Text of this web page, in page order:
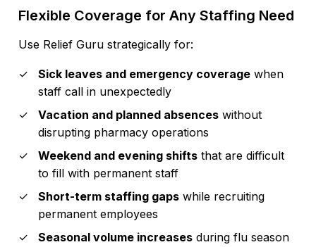
Flexible Coverage for Any Staffing Need
Use Relief Guru strategically for:
Sick leaves and emergency coverage when
staff call in unexpectedly
Vacation and planned absences without
disrupting pharmacy operations
Weekend and evening shifts that are difficult
to fill with permanent staff
Short-term staffing gaps while recruiting
permanent employees
Seasonal volume increases during flu season